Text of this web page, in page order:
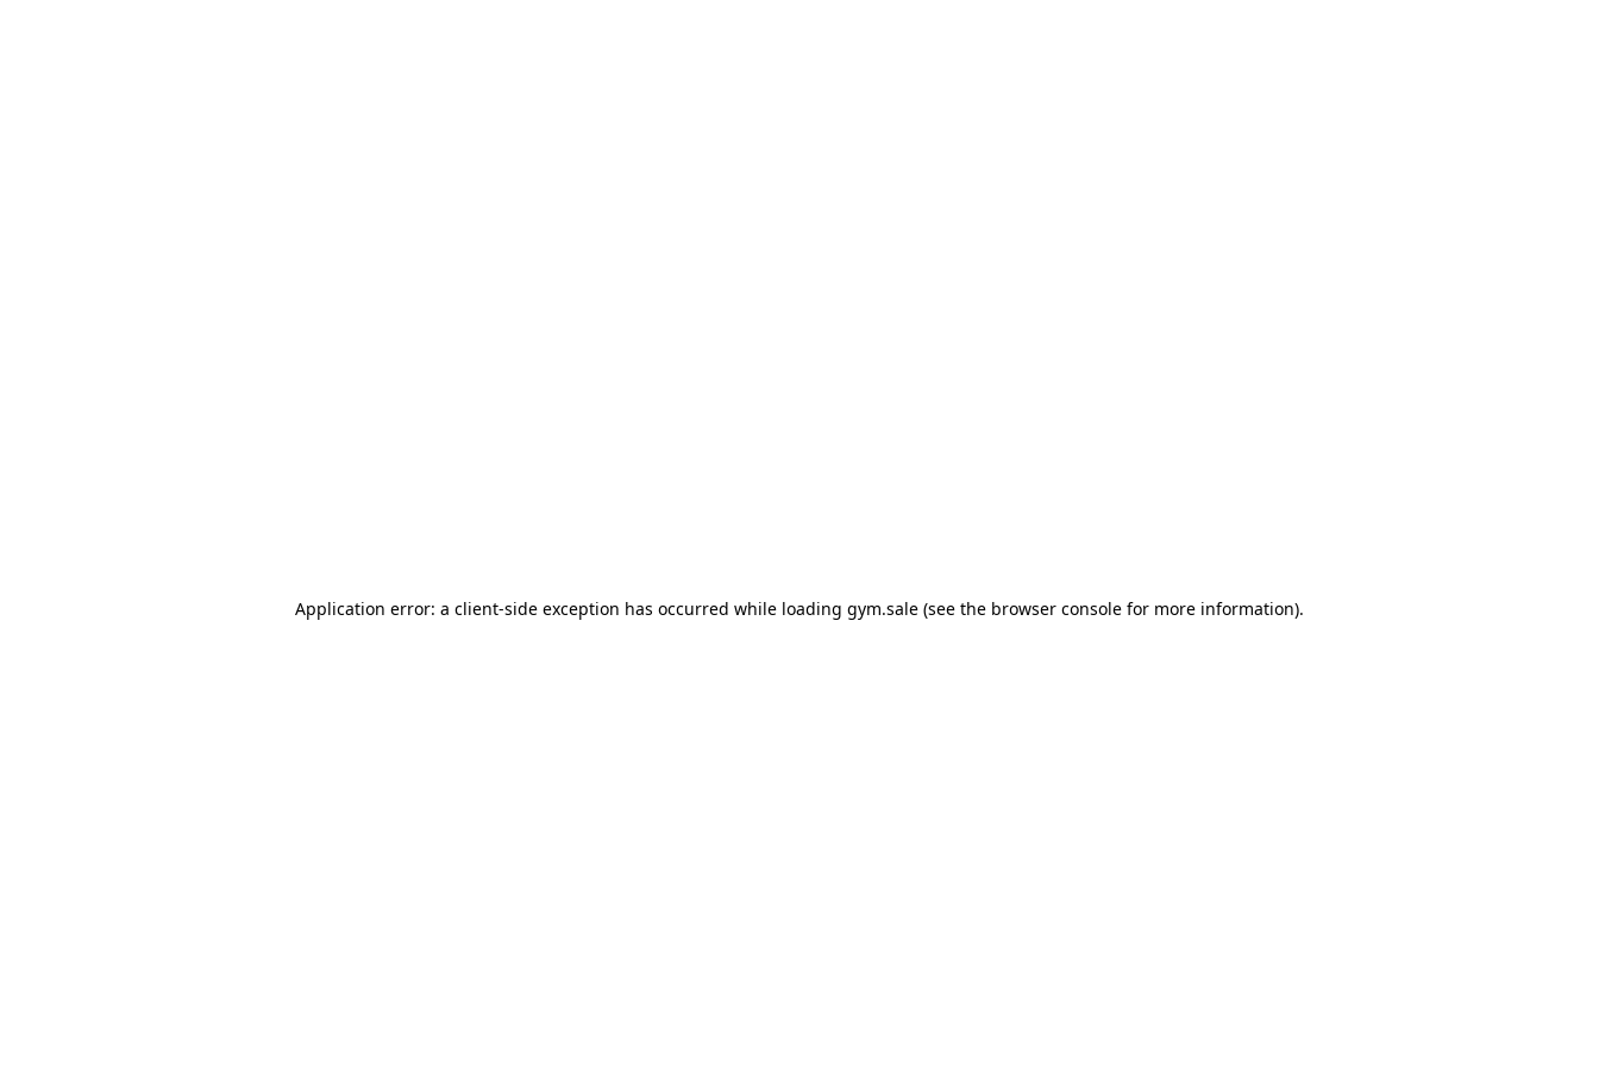
Application error: a client-side exception has occurred while loading gym.sale (see the browser console for more information).